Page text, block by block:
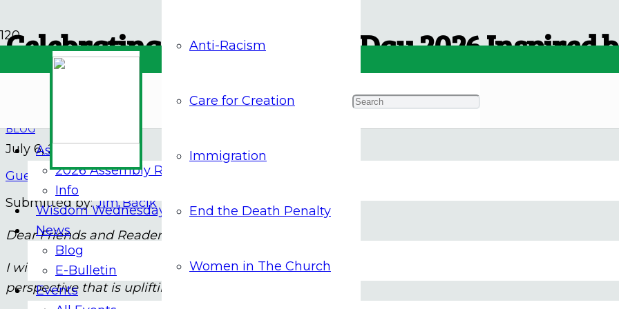
Anti-Racism
Care for Creation
Immigration
End the Death Penalty
Women in The Church
Assembly 2026
2026 Assembly Report
Info
Wisdom Wednesdays
News
Blog
E-Bulletin
Events
Celebrating Independence Day 2026 Inspired
Solidarity
BLOG
July 6, 2026
Guest Contributor
Submitted by:Jim Bacik
Dear Friends and Readers,
I wish you a happy celebration of our national holiday. I hope this essay provides a spiritual
perspective that is uplifting and hopeful.